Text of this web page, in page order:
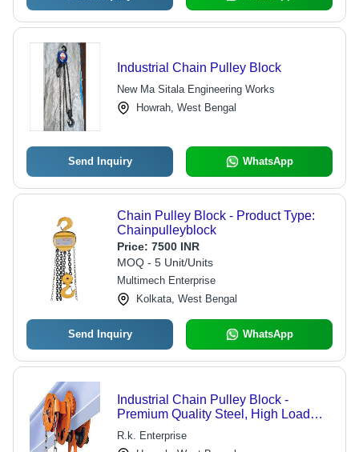
Industrial Chain Pulley Block
New Ma Sitala Engineering Works
Howrah, West Bengal
Send Inquiry WhatsApp
Chain Pulley Block - Product Type:
Chainpulleyblock
Price: 7500 INR
MOQ - 5 Unit/Units
Multimech Enterprise
Kolkata, West Bengal
Send Inquiry WhatsApp
Industrial Chain Pulley Block -
Premium Quality Steel, High Load
Capacity, Durable Design
R.k. Enterprise